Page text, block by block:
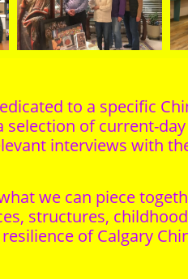
to a specific
of current-
interviews with
we can piece
structures,
of Calgary